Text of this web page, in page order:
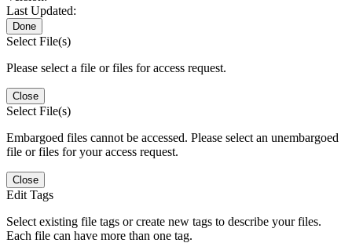
Last Updated:
Done
Select File(s)
Please select a file or files for access request.
Close
Select File(s)
Embargoed files cannot be accessed. Please select an unembargoed
file or files for your access request.
Close
Edit Tags
Select existing file tags or create new tags to describe your files.
Each file can have more than one tag.